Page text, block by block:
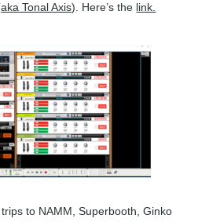
aka Tonal Axis) . Here’s the link.
to NAMM, Superbooth, Ginko